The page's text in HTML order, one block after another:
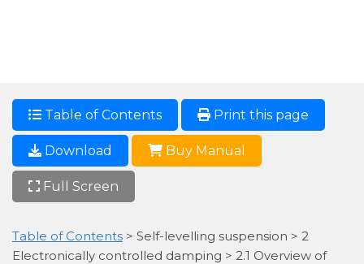
Table of Contents Print this page
Download Buy Manual
Full Screen
Table of Contents > Self-levelling suspension > 2
Electronically controlled damping > 2.1 Overview of